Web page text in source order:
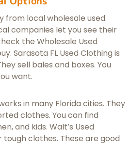
from local wholesale used
companies let you see their
the Wholesale Used
Sarasota FL Used Clothing is
sell bales and boxes. You
want.
in many Florida cities. They
clothes. You can find
and kids. Walt’s Used
clothes. These are good